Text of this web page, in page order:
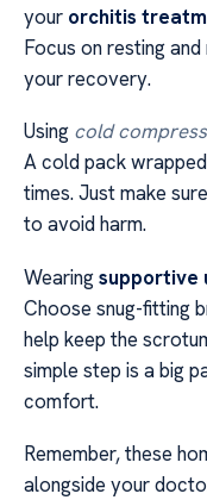
your orchitis
Focus on resting
your recovery.
Using cold
A cold pack
times. Just make
to avoid harm.
Wearingsupportive
Choose snug-fitting
help keep the
simple step is a big
comfort.
Remember, these
alongside your